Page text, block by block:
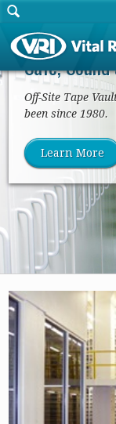
Tape/Media Vaulting
Safe,
Off-Site Tape
been since 1980.
Learn More